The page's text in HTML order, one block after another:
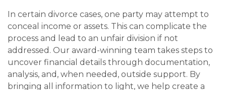
In certain divorce cases, one party may attempt to
conceal income or assets. This can complicate the
process and lead to an unfair division if not
addressed. Our award-winning team takes steps to
uncover financial details through documentation,
analysis, and, when needed, outside support. By
bringing all information to light, we help create a